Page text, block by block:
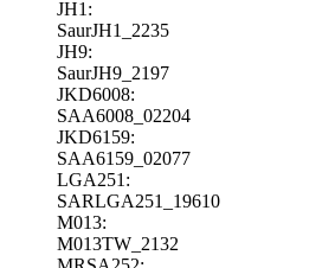
JH1:
SaurJH1_2235
JH9:
SaurJH9_2197
JKD6008:
SAA6008_02204
JKD6159:
SAA6159_02077
LGA251:
SARLGA251_19610
M013:
M013TW_2132